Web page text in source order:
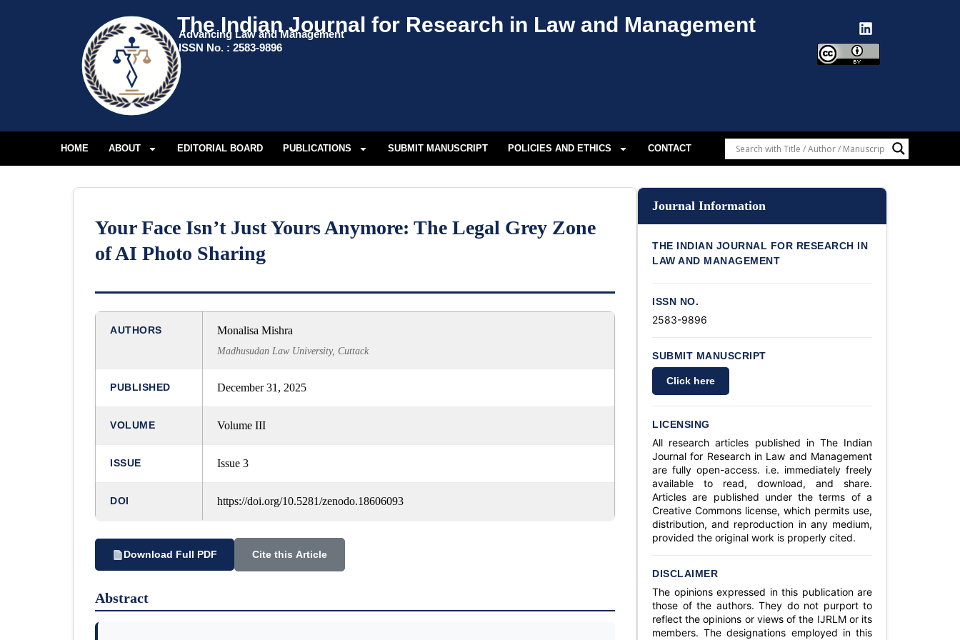
The Indian Journal for Research in Law and Management
Advancing Law and Management
ISSN No. : 2583-9896
HOME ABOUT EDITORIAL BOARD PUBLICATIONS SUBMIT MANUSCRIPT POLICIES AND ETHICS CONTACT
Your Face Isn’t Just Yours Anymore: The Legal Grey Zone
of AI Photo Sharing
AUTHORS Monalisa Mishra
Madhusudan Law University, Cuttack
PUBLISHED December 31, 2025
VOLUME Volume III
ISSUE Issue 3
DOI https://doi.org/10.5281/zenodo.18606093
Download Full PDF Cite this Article
Abstract
Journal Information
THE INDIAN JOURNAL FOR RESEARCH IN
LAW AND MANAGEMENT
ISSN NO.
2583-9896
SUBMIT MANUSCRIPT
Click here
LICENSING
All research articles published in The Indian
Journal for Research in Law and Management
are fully open-access. i.e. immediately freely
available to read, download, and share.
Articles are published under the terms of a
Creative Commons license, which permits use,
distribution, and reproduction in any medium,
provided the original work is properly cited.
DISCLAIMER
The opinions expressed in this publication are
those of the authors. They do not purport to
reflect the opinions or views of the IJRLM or its
members. The designations employed in this